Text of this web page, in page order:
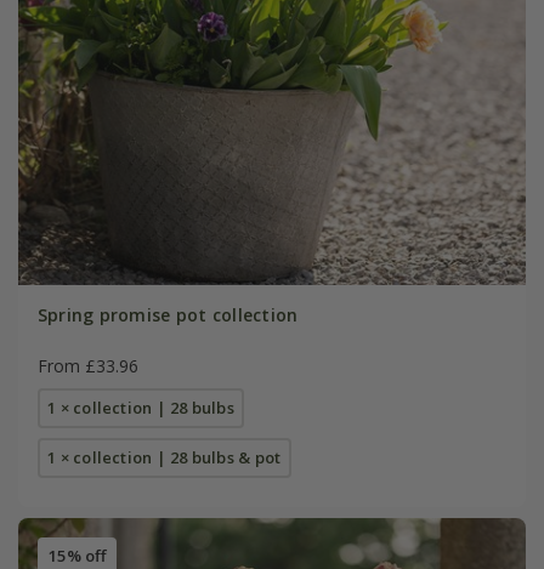
Spring promise pot collection
From £33.96
1 × collection | 28 bulbs
1 × collection | 28 bulbs & pot
15% off